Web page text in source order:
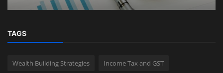
TAGS
Wealth Building Strategies Income Tax and GST